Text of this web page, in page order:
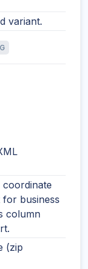
variant.
coordinate
for business
column
(zip